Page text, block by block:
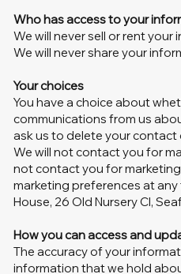
Who has access to your
We will never sell or rent
We will never share your
Your choices
You have a choice about
communications from us
ask us to delete your contact
We will not contact you for
not contact you for
marketing preferences at
House, 26 Old Nursery Cl,
How you can access and
The accuracy of your
information that we hold